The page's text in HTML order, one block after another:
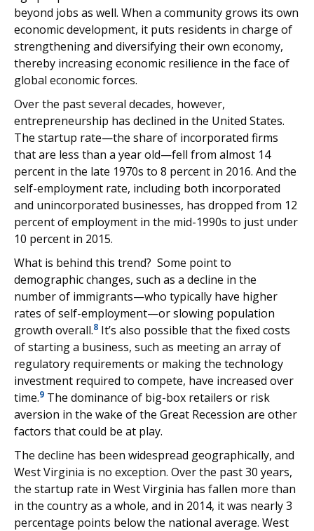
beyond jobs as well. When a community grows its own
economic development, it puts residents in charge of
strengthening and diversifying their own economy,
thereby increasing economic resilience in the face of
global economic forces.
Over the past several decades, however,
entrepreneurship has declined in the United States.
The startup rate—the share of incorporated firms
that are less than a year old—fell from almost 14
percent in the late 1970s to 8 percent in 2016. And the
self-employment rate, including both incorporated
and unincorporated businesses, has dropped from 12
percent of employment in the mid-1990s to just under
10 percent in 2015.
What is behind this trend? Some point to
demographic changes, such as a decline in the
number of immigrants—who typically have higher
rates of self-employment—or slowing population
growth overall.8 It’s also possible that the fixed costs
of starting a business, such as meeting an array of
regulatory requirements or making the technology
investment required to compete, have increased over
time.9 The dominance of big-box retailers or risk
aversion in the wake of the Great Recession are other
factors that could be at play.
The decline has been widespread geographically, and
West Virginia is no exception. Over the past 30 years,
the startup rate in West Virginia has fallen more than
in the country as a whole, and in 2014, it was nearly 3
percentage points below the national average. West